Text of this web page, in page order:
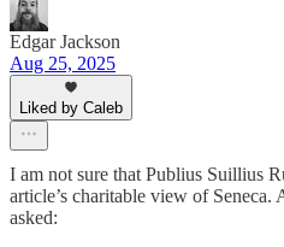
Edgar Jackson
Aug 25, 2025
Liked by Caleb
I am not sure that Publius Suillius
article’s charitable view of Seneca.
asked: